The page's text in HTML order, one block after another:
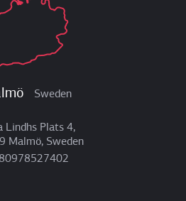
Sweden
Lindhs Plats 4,
Malmö, Sweden